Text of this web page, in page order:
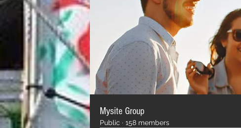
Mysite Group
Public · 158 members